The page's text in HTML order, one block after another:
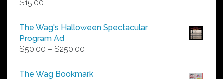
$15.00
The Wag's Halloween Spectacular
Program Ad
$50.00 – $250.00
$50.00
The Wag Bookmark